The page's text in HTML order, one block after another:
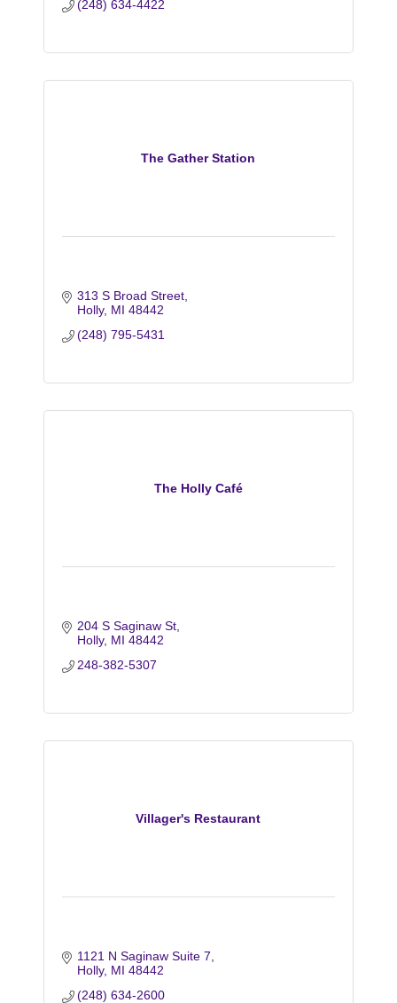
(248) 634-4422
The Gather Station
313 S Broad Street
Holly MI 48442
(248) 795-5431
The Holly Café
204 S Saginaw St
Holly MI 48442
248-382-5307
Villager's Restaurant
1121 N Saginaw Suite 7
Holly MI 48442
(248) 634-2600